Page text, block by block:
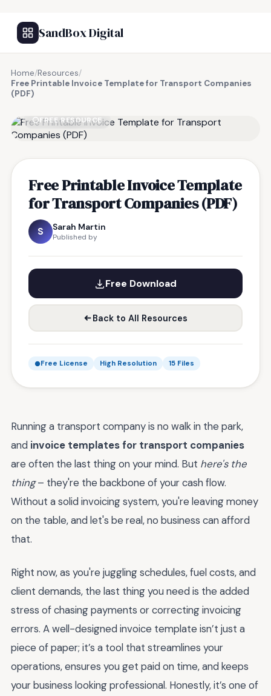
SandBox Digital
Home/Resources/
Free Printable Invoice Template for Transport Companies
(PDF)
FREE RESOURCE
Free Printable Invoice Template
for Transport Companies (PDF)
S Sarah Martin
Published by
Free Download
Back to All Resources
Free License High Resolution 15 Files
Running a transport company is no walk in the park,
and invoice templates for transport companies
are often the last thing on your mind. But here's the
thing– they're the backbone of your cash flow.
Without a solid invoicing system, you're leaving money
on the table, and let's be real, no business can afford
that.
Right now, as you're juggling schedules, fuel costs, and
client demands, the last thing you need is the added
stress of chasing payments or correcting invoicing
errors. A well-designed invoice template isn’t just a
piece of paper; it’s a tool that streamlines your
operations, ensures you get paid on time, and keeps
your business looking professional. Honestly, it’s one of